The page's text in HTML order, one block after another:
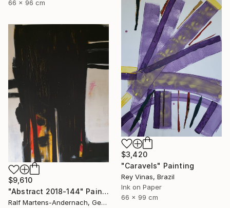
66 x 96 cm
$3,420
"Caravels" Painting
Rey Vinas, Brazil
Ink on Paper
66 x 99 cm
$9,610
"Abstract 2018-144" Painting
Ralf Martens-Andernach, Germany